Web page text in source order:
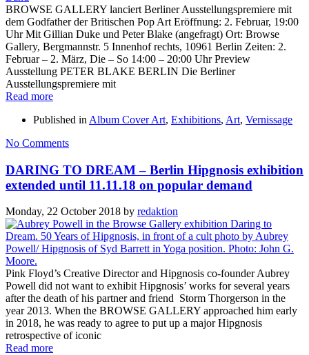
BROWSE GALLERY lanciert Berliner Ausstellungspremiere mit
dem Godfather der Britischen Pop Art Eröffnung: 2. Februar, 19:00
Uhr Mit Gillian Duke und Peter Blake (angefragt) Ort: Browse
Gallery, Bergmannstr. 5 Innenhof rechts, 10961 Berlin Zeiten: 2.
Februar – 2. März, Die – So 14:00 – 20:00 Uhr Preview
Ausstellung PETER BLAKE BERLIN Die Berliner
Ausstellungspremiere mit
Read more
Published in Album Cover Art, Exhibitions, Art, Vernissage
No Comments
DARING TO DREAM – Berlin Hipgnosis exhibition
extended until 11.11.18 on popular demand
Monday, 22 October 2018 by redaktion
Pink Floyd’s Creative Director and Hipgnosis co-founder Aubrey
Powell did not want to exhibit Hipgnosis’ works for several years
after the death of his partner and friend Storm Thorgerson in the
year 2013. When the BROWSE GALLERY approached him early
in 2018, he was ready to agree to put up a major Hipgnosis
retrospective of iconic
Read more